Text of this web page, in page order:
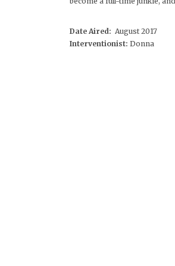
Date Aired: August 2017
Interventionist: Donna